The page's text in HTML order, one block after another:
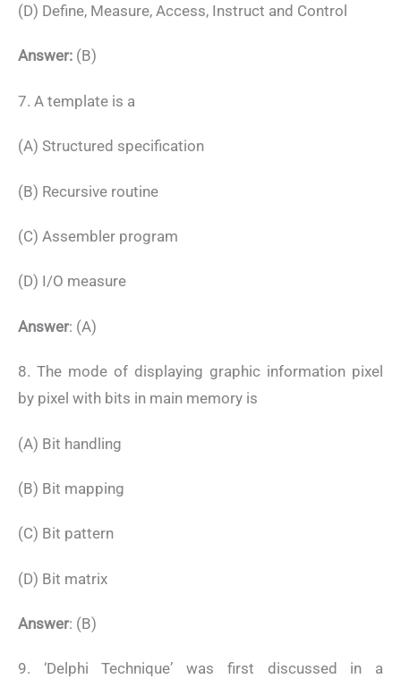
(D) Define, Measure, Access, Instruct and Control
Answer: (B)
7. A template is a
(A) Structured specification
(B) Recursive routine
(C) Assembler program
(D) I/O measure
Answer: (A)
8. The mode of displaying graphic information pixel
by pixel with bits in main memory is
(A) Bit handling
(B) Bit mapping
(C) Bit pattern
(D) Bit matrix
Answer: (B)
9. ‘Delphi Technique’ was first discussed in a